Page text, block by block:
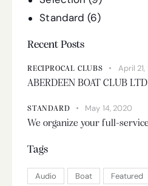
Standard (6)
Recent Posts
RECIPROCAL CLUBS
April
ABERDEEN BOAT CLUB LTD
STANDARD
May 14, 2020
We organize your full-
Tags
Audio Boat Featured